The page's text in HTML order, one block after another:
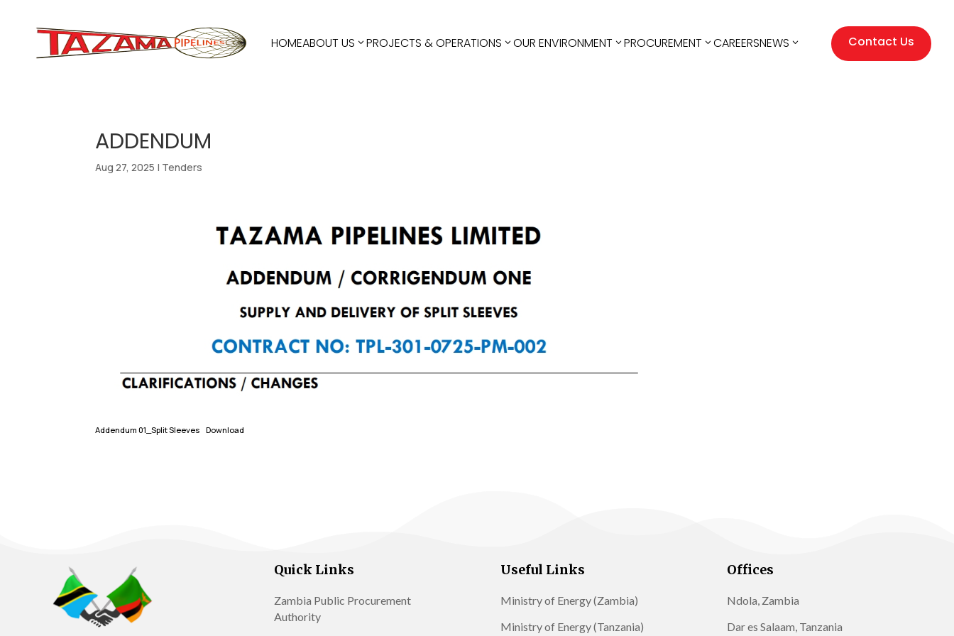
HOMEABOUT US PROJECTS & OPERATIONS OUR ENVIRONMENT PROCUREMENT CAREERSNEWS Contact Us
ADDENDUM
Aug 27, 2025 | Tenders
Addendum 01_Split Sleeves Download
Quick Links
Zambia Public Procurement
Authority
Useful Links
Ministry of Energy (Zambia)
Ministry of Energy (Tanzania)
Offices
Ndola, Zambia
Dar es Salaam, Tanzania